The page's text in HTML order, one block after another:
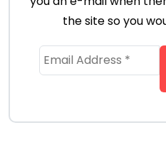
the site so you